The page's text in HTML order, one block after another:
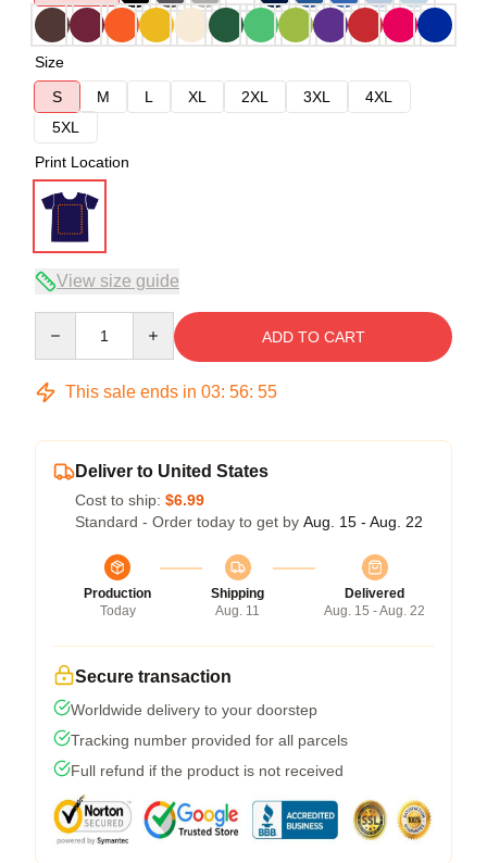
Size
S
M L XL 2XL 3XL
4XL
5XL
Print Location
View size guide
ADD TO CART
This sale ends in 03: 56: 54
Deliver to United States
Cost to ship: $6.99
Standard - Order today to get by Aug. 15 - Aug. 22
Production
Today
Shipping
Aug. 11
Delivered
Aug. 15 - Aug. 22
Secure transaction
Worldwide delivery to your doorstep
Tracking number provided for all parcels
Full refund if the product is not received